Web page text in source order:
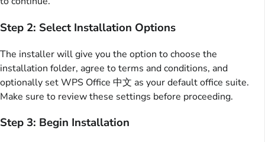
Step 2: Select Installation Options
The installer will give you the option to choose the
installation folder, agree to terms and conditions, and
optionally set WPS Office 中文 as your default office suite.
Make sure to review these settings before proceeding.
Step 3: Begin Installation